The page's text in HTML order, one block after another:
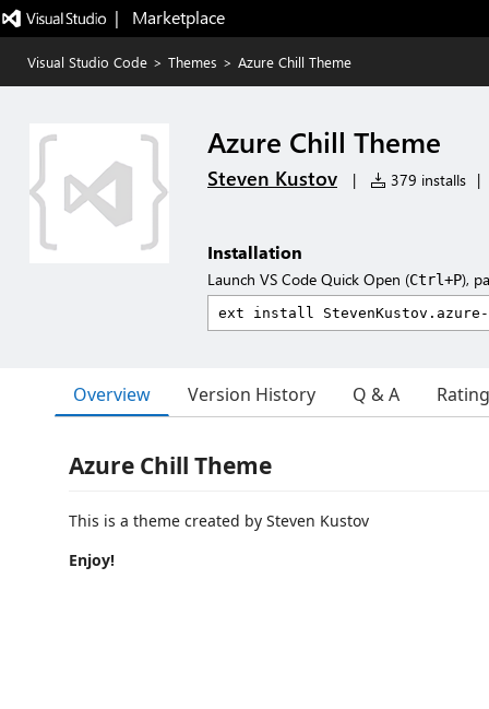
|   Marketplace
Visual Studio Code > Themes > Azure Chill Theme
Azure Chill Theme
Steven Kustov | 379 installs |
Installation
Launch VS Code Quick Open (Ctrl+P),
Overview Version History Q & A
Azure Chill Theme
This is a theme created by Steven Kustov
Enjoy!